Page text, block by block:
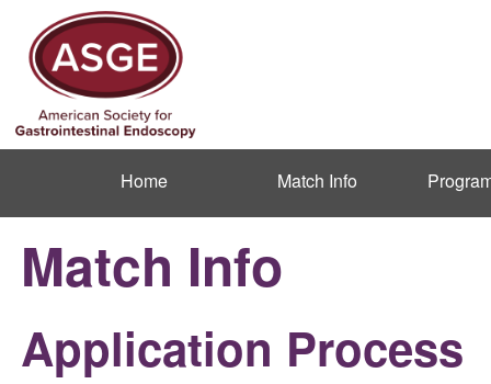
Home Match Info
Match Info
Application Process